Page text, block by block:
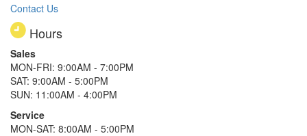
Contact Us
Hours
Sales
MON-FRI: 9:00AM - 7:00PM
SAT: 9:00AM - 5:00PM
SUN: 11:00AM - 4:00PM
Service
MON-SAT: 8:00AM - 5:00PM